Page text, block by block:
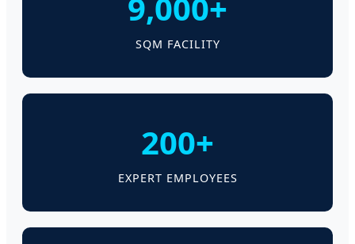
SQM FACILITY
200+
EXPERT EMPLOYEES